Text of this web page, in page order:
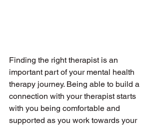
Finding the right therapist is an
important part of your mental health
therapy journey. Being able to build a
connection with your therapist starts
with you being comfortable and
supported as you work towards your